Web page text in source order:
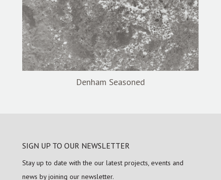
Denham Seasoned
SIGN UP TO OUR NEWSLETTER
Stay up to date with the our latest projects, events and
news by joining our newsletter.